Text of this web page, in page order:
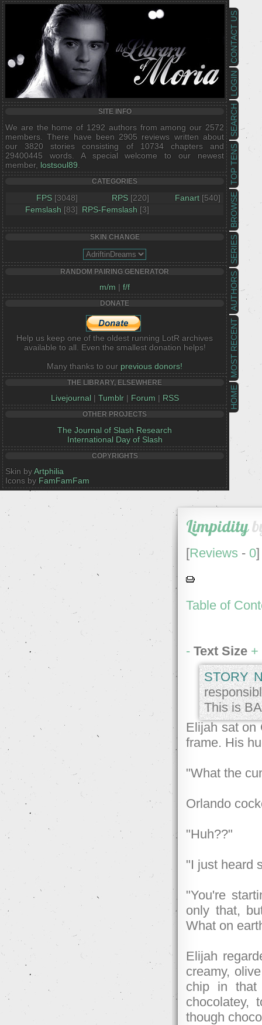
HOME
MOST RECENT
AUTHORS
SERIES
BROWSE
TOP TENS
SEARCH
LOGIN
CONTACT US
SITE INFO
We are the home of 1292 authors from among our 2572
members. There have been 2905 reviews written about
our 3820 stories consisting of 10734 chapters and
29400445 words. A special welcome to our newest
member, lostsoul89
CATEGORIES
FPS [3048] RPS [220] Fanart [540]
Femslash [83] RPS-Femslash [3]
SKIN CHANGE
RANDOM PAIRING GENERATOR
m/m | f/f
DONATE
Help us keep one of the oldest running LotR archives
available to all. Even the smallest donation helps!
Many thanks to our previous donors!
THE LIBRARY, ELSEWHERE
Livejournal | Tumblr| Forum | RSS
OTHER PROJECTS
The Journal of Slash Research
International Day of Slash
COPYRIGHTS
Skin byArtphilia
Icons by FamFamFam
Limpidity
[Reviews - 0]
Table of
- Text Size +
STORY
This is
Elijah sat on
frame. His
"What the
Orlando
"Huh??"
"I just heard
"You're
only that,
What on
Elijah
creamy,
chip in that
chocolatey,
though